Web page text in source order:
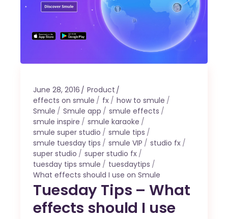
June 28, 2016
Product
effects on smule
fx
how to smule
Smule
Smule app
smule effects
smule inspire
smule karaoke
smule super studio
smule tips
smule tuesday tips
smule VIP
studio fx
super studio
super studio fx
tuesday tips smule
tuesdaytips
What effects should I use on Smule
Tuesday Tips – What
effects should I use